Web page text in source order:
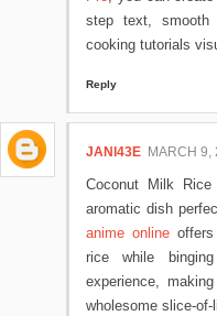
step text, smooth
cooking tutorials
Reply
JANI43E MARCH 9,
Coconut Milk
aromatic dish
anime onlineoffers
rice while
experience,
wholesome slice-